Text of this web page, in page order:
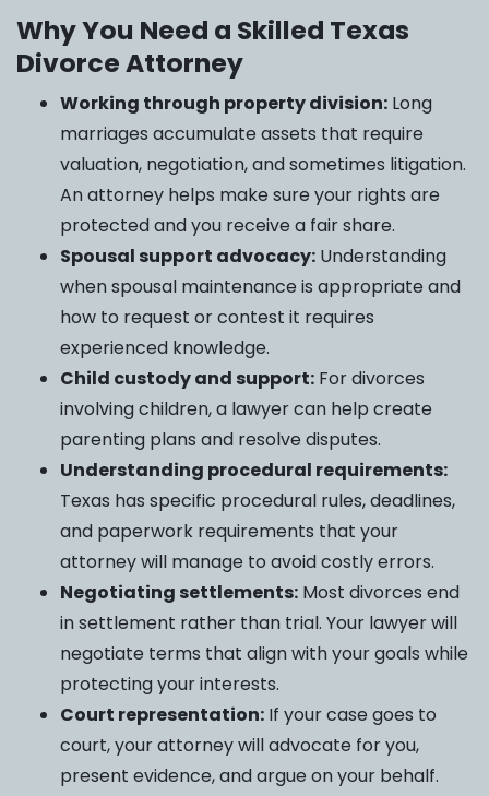
Why You Need a Skilled Texas
Divorce Attorney
Working through property division: Long
marriages accumulate assets that require
valuation, negotiation, and sometimes litigation.
An attorney helps make sure your rights are
protected and you receive a fair share.
Spousal support advocacy: Understanding
when spousal maintenance is appropriate and
how to request or contest it requires
experienced knowledge.
Child custody and support: For divorces
involving children, a lawyer can help create
parenting plans and resolve disputes.
Understanding procedural requirements:
Texas has specific procedural rules, deadlines,
and paperwork requirements that your
attorney will manage to avoid costly errors.
Negotiating settlements: Most divorces end
in settlement rather than trial. Your lawyer will
negotiate terms that align with your goals while
protecting your interests.
Court representation: If your case goes to
court, your attorney will advocate for you,
present evidence, and argue on your behalf.